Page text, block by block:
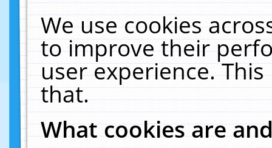
We use cookies
to improve their
user experience.
that.
What cookies are